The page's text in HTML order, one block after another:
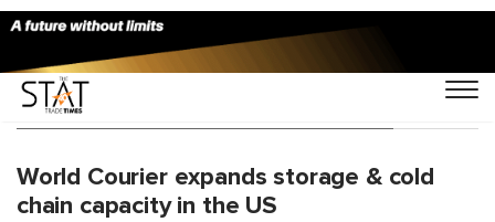
You Searched For "cold chain facility"
World Courier expands storage & cold
chain capacity in the US